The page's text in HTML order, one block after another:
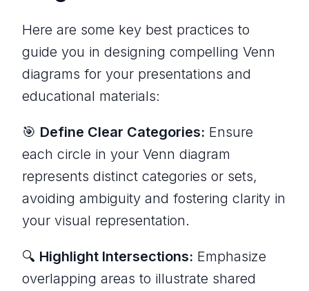
Here are some key best practices to
guide you in designing compelling Venn
diagrams for your presentations and
educational materials:
🎯 Define Clear Categories: Ensure
each circle in your Venn diagram
represents distinct categories or sets,
avoiding ambiguity and fostering clarity in
your visual representation.
🔍 Highlight Intersections: Emphasize
overlapping areas to illustrate shared